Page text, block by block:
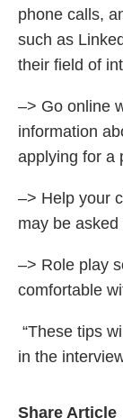
phone calls,
such as
their field of
–> Go online
information
applying for a
–> Help your
may be
–> Role play
comfortable
“These tips
in the
Share Article